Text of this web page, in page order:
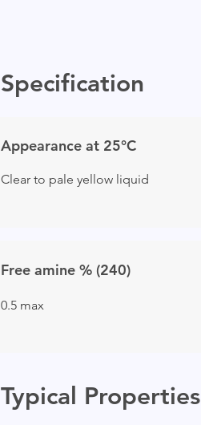
Specification
Appearance at 25°C
Clear to pale yellow liquid
Free amine % (240)
0.5 max
Typical Properties